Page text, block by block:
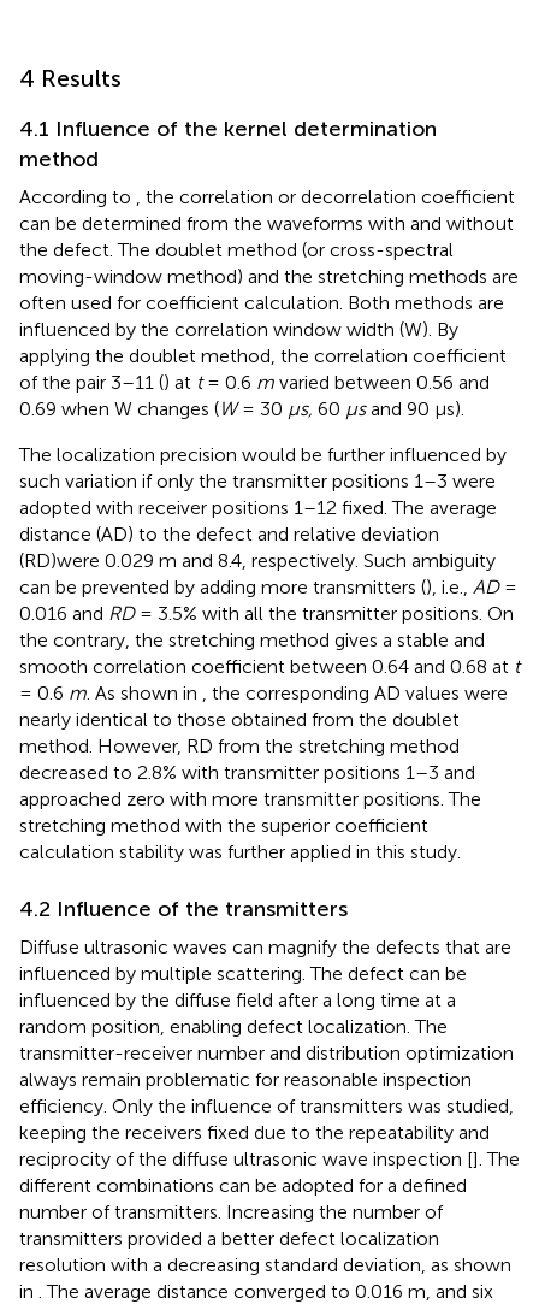
4 Results
4.1 Influence of the kernel determination
method
According to , the correlation or decorrelation coefficient
can be determined from the waveforms with and without
the defect. The doublet method (or cross-spectral
moving-window method) and the stretching methods are
often used for coefficient calculation. Both methods are
influenced by the correlation window width (W). By
applying the doublet method, the correlation coefficient
of the pair 3–11 () at t= 0.6 m varied between 0.56 and
0.69 when W changes (W= 30 µs, 60 μsand 90 µs).
The localization precision would be further influenced by
such variation if only the transmitter positions 1–3 were
adopted with receiver positions 1–12 fixed. The average
distance (AD) to the defect and relative deviation
(RD)were 0.029 m and 8.4, respectively. Such ambiguity
can be prevented by adding more transmitters (), i.e., AD=
0.016 and RD= 3.5% with all the transmitter positions. On
the contrary, the stretching method gives a stable and
smooth correlation coefficient between 0.64 and 0.68 at t
= 0.6 m. As shown in , the corresponding AD values were
nearly identical to those obtained from the doublet
method. However, RD from the stretching method
decreased to 2.8% with transmitter positions 1–3 and
approached zero with more transmitter positions. The
stretching method with the superior coefficient
calculation stability was further applied in this study.
4.2 Influence of the transmitters
Diffuse ultrasonic waves can magnify the defects that are
influenced by multiple scattering. The defect can be
influenced by the diffuse field after a long time at a
random position, enabling defect localization. The
transmitter-receiver number and distribution optimization
always remain problematic for reasonable inspection
efficiency. Only the influence of transmitters was studied,
keeping the receivers fixed due to the repeatability and
reciprocity of the diffuse ultrasonic wave inspection []. The
different combinations can be adopted for a defined
number of transmitters. Increasing the number of
transmitters provided a better defect localization
resolution with a decreasing standard deviation, as shown
in . The average distance converged to 0.016 m, and six